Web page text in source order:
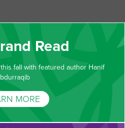
Read
fall with featured author Hanif
MORE